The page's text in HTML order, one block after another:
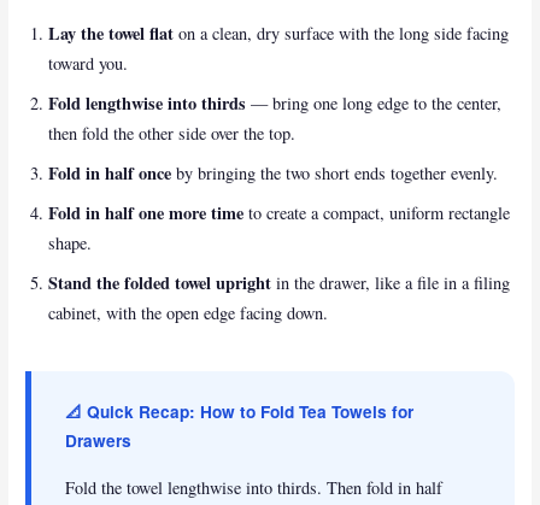
Lay the towel flat on a clean, dry surface with the long side facing
toward you.
Fold lengthwise into thirds — bring one long edge to the center,
then fold the other side over the top.
Fold in half once by bringing the two short ends together evenly.
Fold in half one more time to create a compact, uniform rectangle
shape.
Stand the folded towel upright in the drawer, like a file in a filing
cabinet, with the open edge facing down.
📐 Quick Recap: How to Fold Tea Towels for
Drawers
Fold the towel lengthwise into thirds. Then fold in half